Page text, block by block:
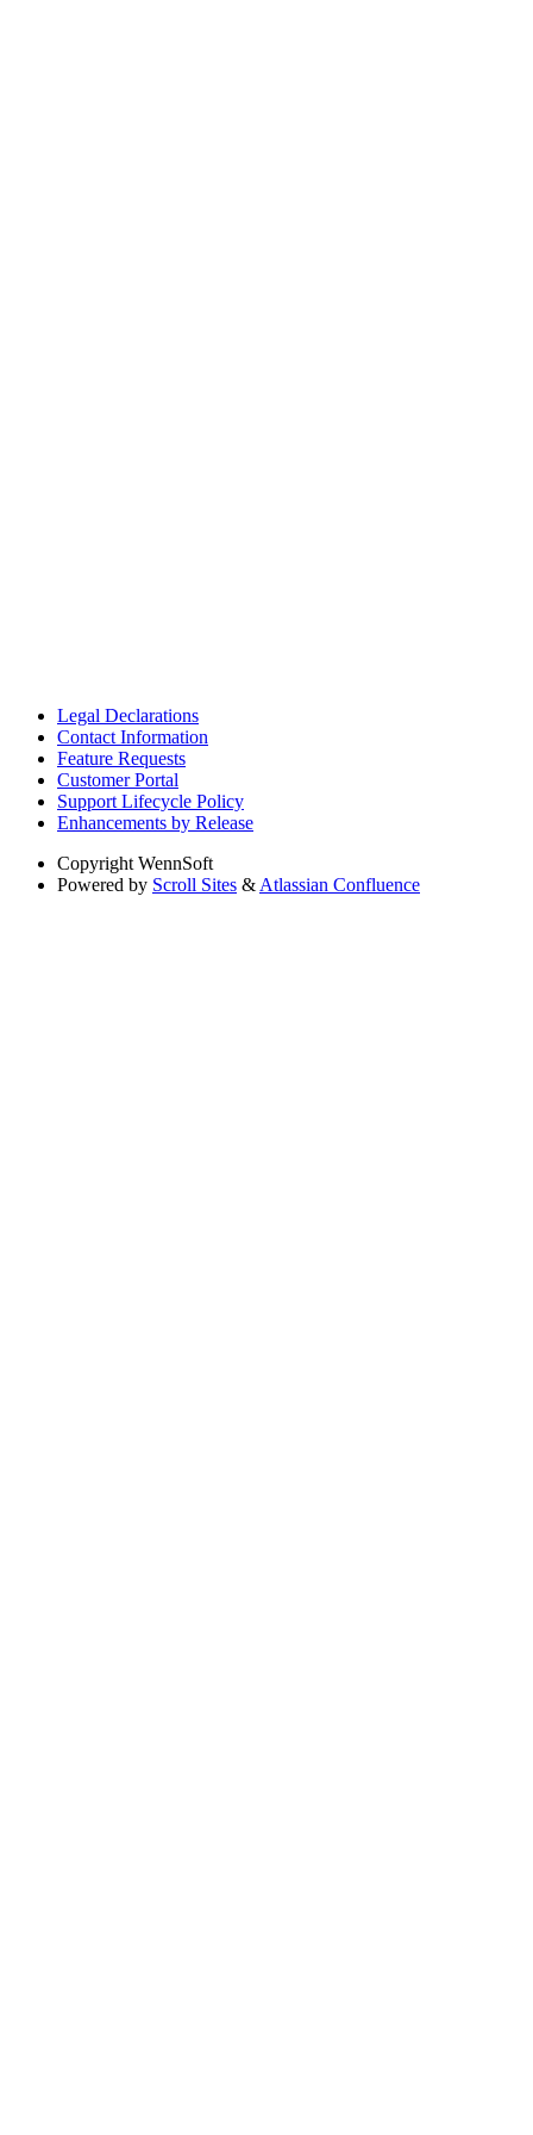
Legal Declarations
Contact Information
Feature Requests
Customer Portal
Support Lifecycle Policy
Enhancements by Release
Copyright WennSoft
Powered by Scroll Sites & Atlassian Confluence